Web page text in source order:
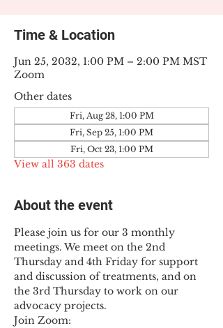
Time & Location
Jun 25, 2032, 1:00 PM – 2:00 PM MST
Zoom
Other dates
Fri, Aug 28, 1:00 PM
Fri, Sep 25, 1:00 PM
Fri, Oct 23, 1:00 PM
View all 363 dates
About the event
Please join us for our 3 monthly
meetings. We meet on the 2nd
Thursday and 4th Friday for support
and discussion of treatments, and on
the 3rd Thursday to work on our
advocacy projects.
Join Zoom: